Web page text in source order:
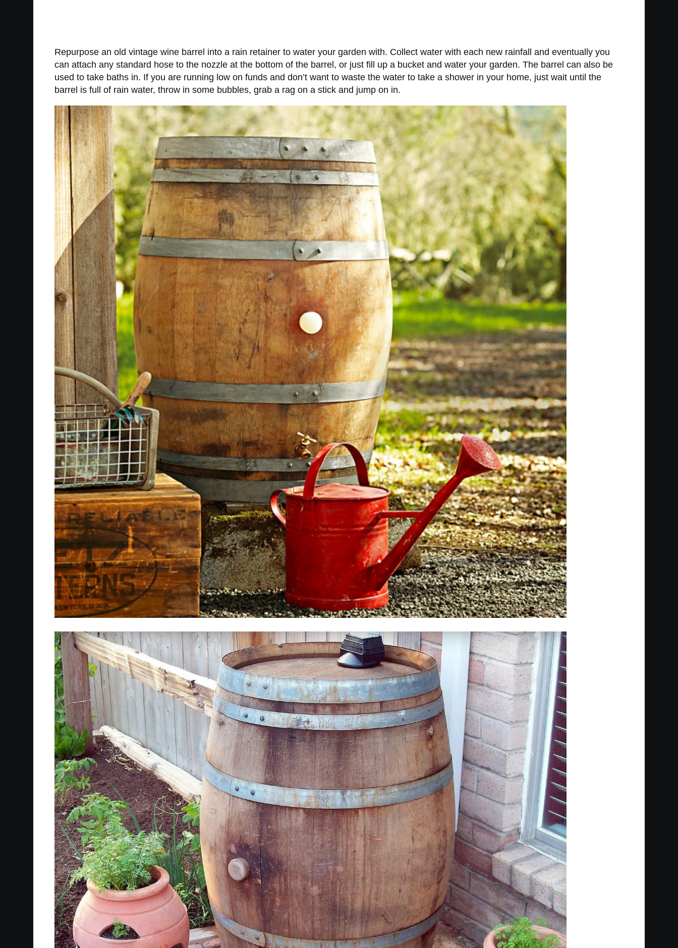
Repurpose an old vintage wine barrel into a rain retainer to water your garden with. Collect water with each new rainfall and eventually you
can attach any standard hose to the nozzle at the bottom of the barrel, or just fill up a bucket and water your garden. The barrel can also be
used to take baths in. If you are running low on funds and don’t want to waste the water to take a shower in your home, just wait until the
barrel is full of rain water, throw in some bubbles, grab a rag on a stick and jump on in.